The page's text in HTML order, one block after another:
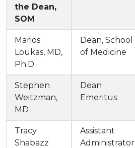
the Dean,
SOM
Marios
Loukas, MD,
Ph.D.
Dean, School
of Medicine
Stephen
Weitzman,
MD
Dean
Emeritus
Tracy
Shabazz
Assistant
Administrator